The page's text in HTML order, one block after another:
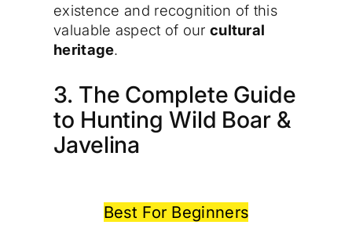
existence and recognition of this
valuable aspect of our cultural
heritage.
3. The Complete Guide
to Hunting Wild Boar &
Javelina
Best For Beginners